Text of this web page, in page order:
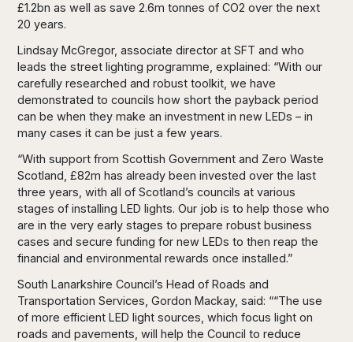
£1.2bn as well as save 2.6m tonnes of CO2 over the next
20 years.
Lindsay McGregor, associate director at SFT and who
leads the street lighting programme, explained: “With our
carefully researched and robust toolkit, we have
demonstrated to councils how short the payback period
can be when they make an investment in new LEDs – in
many cases it can be just a few years.
“With support from Scottish Government and Zero Waste
Scotland, £82m has already been invested over the last
three years, with all of Scotland’s councils at various
stages of installing LED lights. Our job is to help those who
are in the very early stages to prepare robust business
cases and secure funding for new LEDs to then reap the
financial and environmental rewards once installed.”
South Lanarkshire Council’s Head of Roads and
Transportation Services, Gordon Mackay, said: ““The use
of more efficient LED light sources, which focus light on
roads and pavements, will help the Council to reduce